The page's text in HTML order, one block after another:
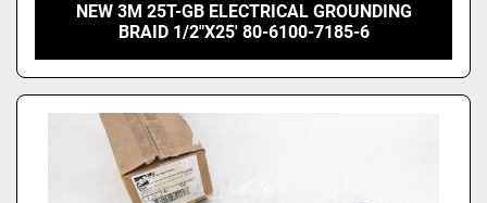
NEW 3M 25T-GB ELECTRICAL GROUNDING
BRAID 1/2"X25' 80-6100-7185-6